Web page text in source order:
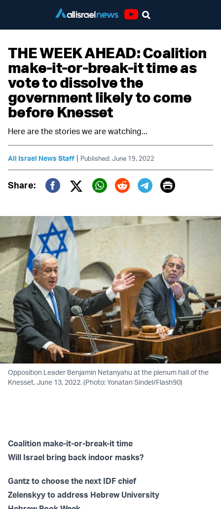
THE WEEK AHEAD: Coalition
make-it-or-break-it time as
vote to dissolve the
government likely to come
before Knesset
Here are the stories we are watching...
All Israel News Staff | Published: June 19, 2022
Share:
Twitter (X)
Print
Opposition Leader Benjamin Netanyahu at the plenum hall of the
Knesset, June 13, 2022. (Photo: Yonatan Sindel/Flash90)
Coalition make-it-or-break-it time
Will Israel bring back indoor masks?
Gantz to choose the next IDF chief
Zelenskyy to address Hebrew University